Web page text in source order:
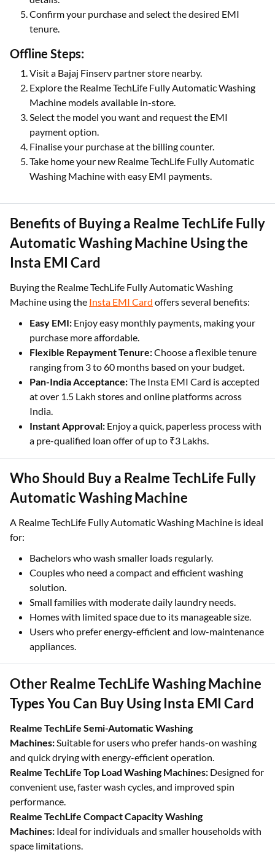
Confirm your purchase and select the desired EMI
tenure.
Offline Steps:
Visit a Bajaj Finserv partner store nearby.
Explore the Realme TechLife Fully Automatic Washing
Machine models available in-store.
Select the model you want and request the EMI
payment option.
Finalise your purchase at the billing counter.
Take home your new Realme TechLife Fully Automatic
Washing Machine with easy EMI payments.
Benefits of Buying a Realme TechLife Fully
Automatic Washing Machine Using the
Insta EMI Card
Buying the Realme TechLife Fully Automatic Washing
Machine using the Insta EMI Card offers several benefits:
Easy EMI: Enjoy easy monthly payments, making your
purchase more affordable.
Flexible Repayment Tenure:Choose a flexible tenure
ranging from 3 to 60 months based on your budget.
Pan-India Acceptance:The Insta EMI Card is accepted
at over 1.5 Lakh stores and online platforms across
India.
Instant Approval: Enjoy a quick, paperless process with
a pre-qualified loan offer of up to ₹3 Lakhs.
Who Should Buy a Realme TechLife Fully
Automatic Washing Machine
A Realme TechLife Fully Automatic Washing Machine is ideal
for:
Bachelors who wash smaller loads regularly.
Couples who need a compact and efficient washing
solution.
Small families with moderate daily laundry needs.
Homes with limited space due to its manageable size.
Users who prefer energy-efficient and low-maintenance
appliances.
Other Realme TechLife Washing Machine
Types You Can Buy Using Insta EMI Card
Realme TechLife Semi-Automatic Washing
Machines:Suitable for users who prefer hands-on washing
and quick drying with energy-efficient operation.
Realme TechLife Top Load Washing Machines: Designed for
convenient use, faster wash cycles, and improved spin
performance.
Realme TechLife Compact Capacity Washing
Machines: Ideal for individuals and smaller households with
space limitations.